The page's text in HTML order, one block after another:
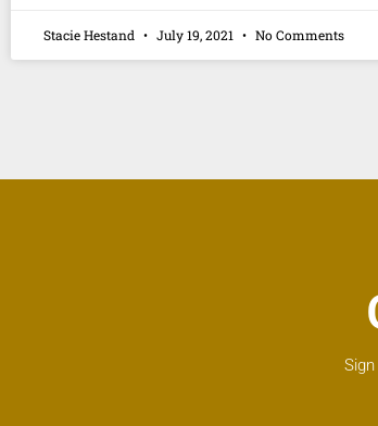
Stacie Hestand July 19, 2021 No Comments